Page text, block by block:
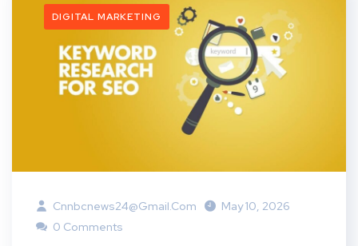
DIGITAL MARKETING
Cnnbcnews24@gmail.com
May 10, 2026
0 Comments